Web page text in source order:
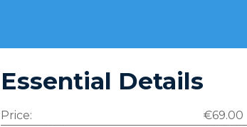
Essential Details
Price: €69.00